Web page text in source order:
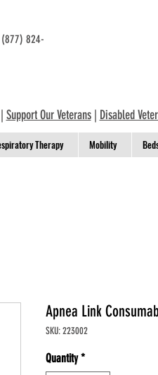
(877) 824-
Support Our Veterans| Disabled
Therapy Mobility
Apnea Link
SKU: 223002
Quantity *